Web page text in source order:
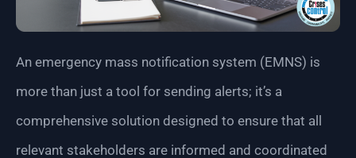
An emergency mass notification system (EMNS) is
more than just a tool for sending alerts; it’s a
comprehensive solution designed to ensure that all
relevant stakeholders are informed and coordinated